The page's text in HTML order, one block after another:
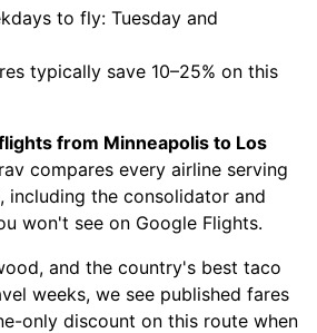
to fly: Tuesday and
typically save 10–25% on this
from Minneapolis to Los
compares every airline serving
including the consolidator and
won't see on Google Flights.
and the country's best taco
weeks, we see published fares
only discount on this route when